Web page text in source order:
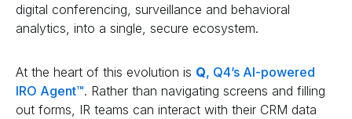
digital conferencing, surveillance and behavioral
analytics, into a single, secure ecosystem.
At the heart of this evolution is Q, Q4’s AI-powered
IRO Agent™. Rather than navigating screens and filling
out forms, IR teams can interact with their CRM data